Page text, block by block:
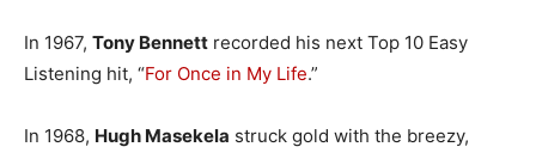
In 1967, Tony Bennett recorded his next Top 10 Easy
Listening hit, “For Once in My Life.”
In 1968, Hugh Masekela struck gold with the breezy,